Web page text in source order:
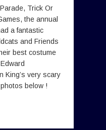
Trick Or
the annual
a fantastic
and Friends
best costume
King’s very scary
below !